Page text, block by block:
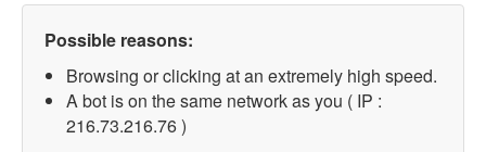
Possible reasons:
Browsing or clicking at an extremely high speed.
A bot is on the same network as you ( IP :
216.73.216.76 )